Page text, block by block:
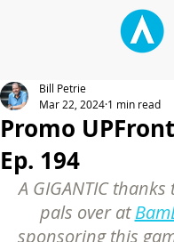
Promo
Ep. 194
Bill Petrie
Mar 22, 2024 1 min read
A GIGANTIC
pals over at
sponsoring this